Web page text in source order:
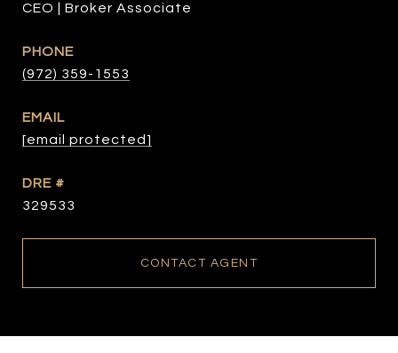
CEO | Broker Associate
PHONE
(972) 359-1553
EMAIL
[email protected]
DRE #
329533
CONTACT AGENT